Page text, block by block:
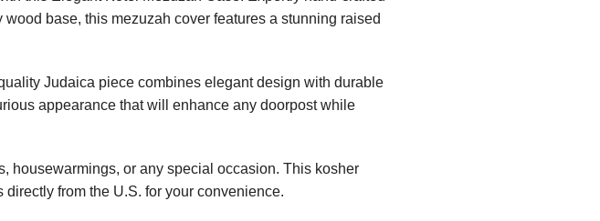
base, this mezuzah cover features a stunning raised
Judaica piece combines elegant design with durable
appearance that will enhance any doorpost while
housewarmings, or any special occasion. This kosher
from the U.S. for your convenience.